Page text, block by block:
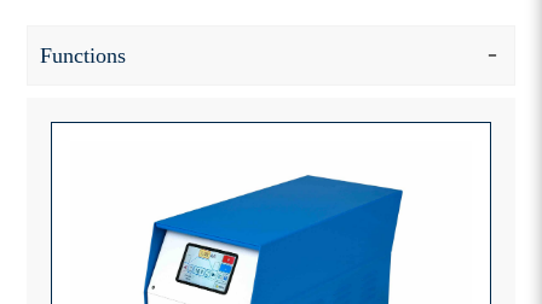
Functions